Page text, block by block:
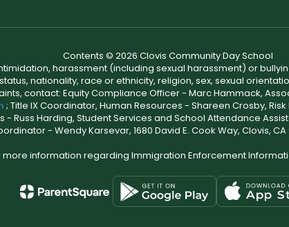
Contents © 2026 Clovis Community Day School
harassment (including sexual harassment) or
nationality, race or ethnicity, religion, sex, sexual
contact: Equity Compliance Officer - Marc Hammack,
; Title IX Coordinator, Human Resources - Shareen Crosby,
- Russ Harding, Student Services and School Attendance
- Wendy Karsevar, 1680 David E. Cook Way, Clovis, CA
more information regarding Immigration Enforcement